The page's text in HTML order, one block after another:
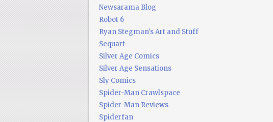
Newsarama Blog
Robot 6
Ryan Stegman's Art and Stuff
Sequart
Silver Age Comics
Silver Age Sensations
Sly Comics
Spider-Man Crawlspace
Spider-Man Reviews
Spiderfan